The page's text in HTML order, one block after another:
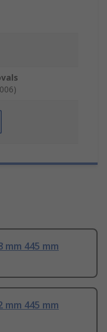
mm 445 mm
mm 445 mm